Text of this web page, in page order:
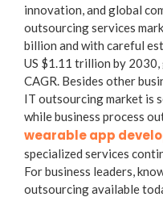
innovation, and global
outsourcing services
billion and with careful
US $1.11 trillion by
CAGR. Besides other
IT outsourcing market is
while business process
wearable app
specialized services
For business leaders,
outsourcingavailable